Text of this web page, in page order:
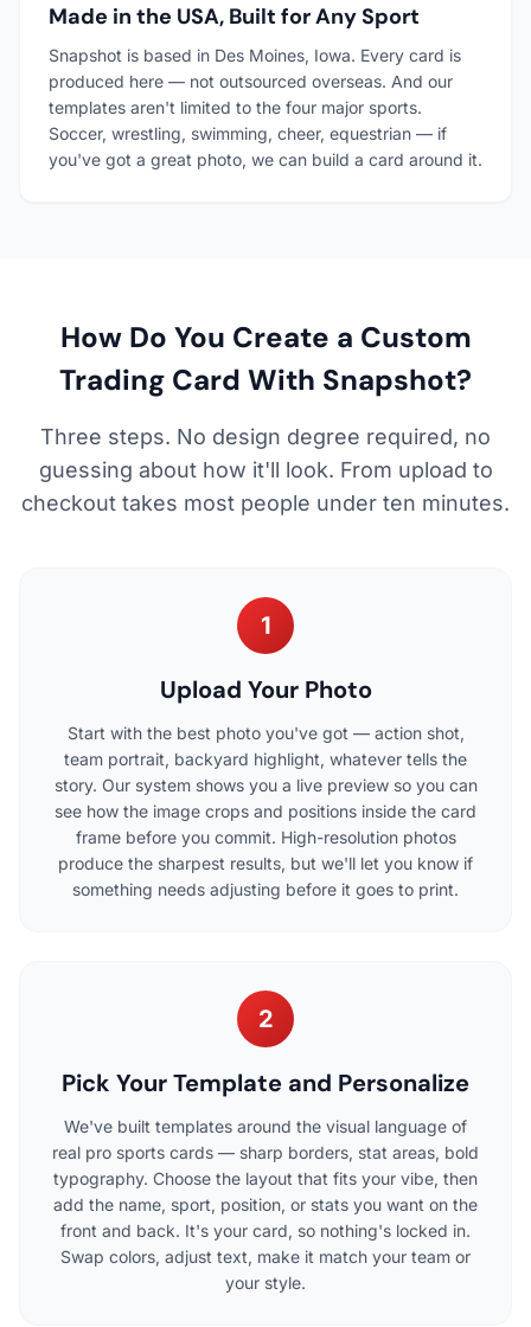
Made in the USA, Built for Any Sport
Snapshot is based in Des Moines, Iowa. Every card is
produced here — not outsourced overseas. And our
templates aren't limited to the four major sports.
Soccer, wrestling, swimming, cheer, equestrian — if
you've got a great photo, we can build a card around it.
How Do You Create a Custom
Trading Card With Snapshot?
Three steps. No design degree required, no
guessing about how it'll look. From upload to
checkout takes most people under ten minutes.
1
Upload Your Photo
Start with the best photo you've got — action shot,
team portrait, backyard highlight, whatever tells the
story. Our system shows you a live preview so you can
see how the image crops and positions inside the card
frame before you commit. High-resolution photos
produce the sharpest results, but we'll let you know if
something needs adjusting before it goes to print.
2
Pick Your Template and Personalize
We've built templates around the visual language of
real pro sports cards — sharp borders, stat areas, bold
typography. Choose the layout that fits your vibe, then
add the name, sport, position, or stats you want on the
front and back. It's your card, so nothing's locked in.
Swap colors, adjust text, make it match your team or
your style.